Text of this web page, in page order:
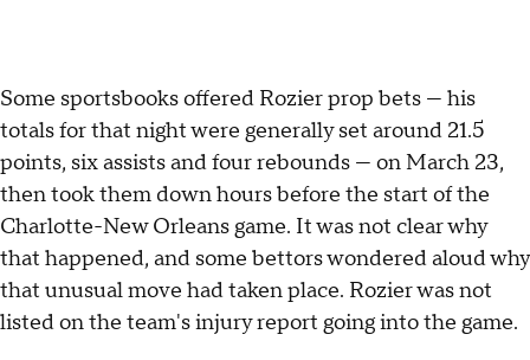
Some sportsbooks offered Rozier prop bets — his
totals for that night were generally set around 21.5
points, six assists and four rebounds — on March 23,
then took them down hours before the start of the
Charlotte-New Orleans game. It was not clear why
that happened, and some bettors wondered aloud why
that unusual move had taken place. Rozier was not
listed on the team's injury report going into the game.